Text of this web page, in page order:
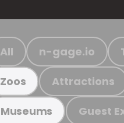
All n-gage.io
Zoos Attractions
Museums Guest